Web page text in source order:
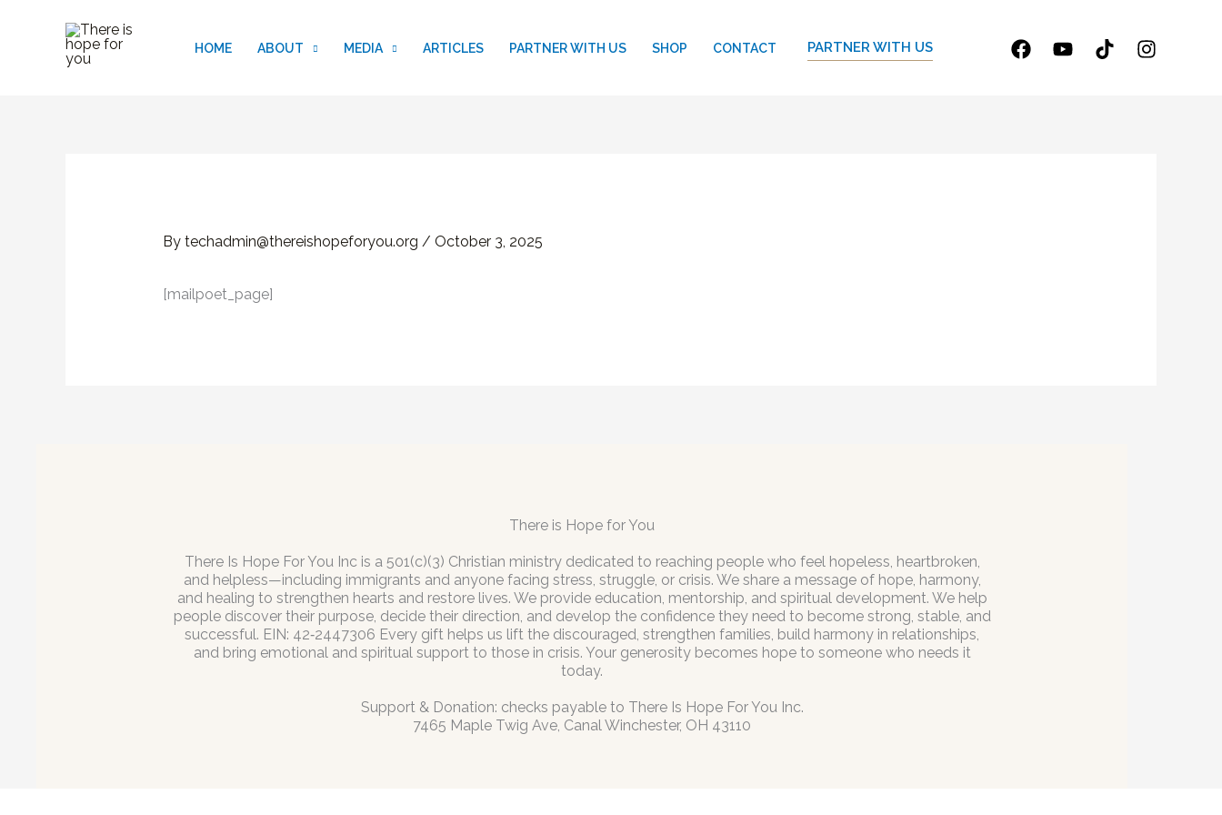
HOME ABOUT MEDIA ARTICLES PARTNER WITH US SHOP CONTACT PARTNER WITH US
By techadmin@thereishopeforyou.org / October 3, 2025
[mailpoet_page]
There is Hope for You
There Is Hope For You Inc is a 501(c)(3) Christian ministry dedicated to reaching people who feel hopeless, heartbroken,
and helpless—including immigrants and anyone facing stress, struggle, or crisis. We share a message of hope, harmony,
and healing to strengthen hearts and restore lives. We provide education, mentorship, and spiritual development. We help
people discover their purpose, decide their direction, and develop the confidence they need to become strong, stable, and
successful. EIN: 42‑2447306 Every gift helps us lift the discouraged, strengthen families, build harmony in relationships,
and bring emotional and spiritual support to those in crisis. Your generosity becomes hope to someone who needs it
today.
Support & Donation: checks payable to There Is Hope For You Inc.
7465 Maple Twig Ave, Canal Winchester, OH 43110